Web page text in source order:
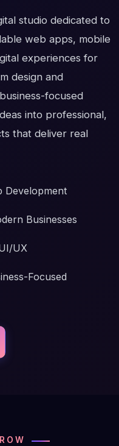
studio dedicated to
web apps, mobile
experiences for
design and
focused
into professional,
that deliver real
Development
Businesses
UX
Focused